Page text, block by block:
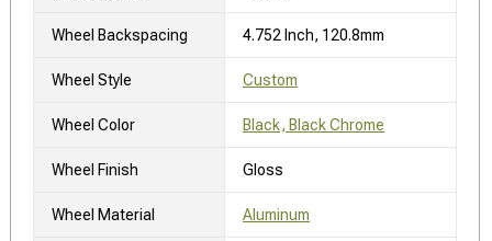
Wheel Backspacing 4.752 Inch, 120.8mm
Wheel Style Custom
Wheel Color Black, Black Chrome
Wheel Finish Gloss
Wheel Material Aluminum